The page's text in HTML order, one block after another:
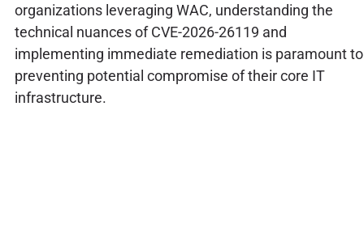
organizations leveraging WAC, understanding the
technical nuances of CVE-2026-26119 and
implementing immediate remediation is paramount to
preventing potential compromise of their core IT
infrastructure.